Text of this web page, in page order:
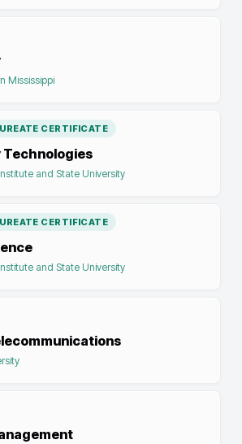
Mississippi
CERTIFICATE
and State University
CERTIFICATE
and State University